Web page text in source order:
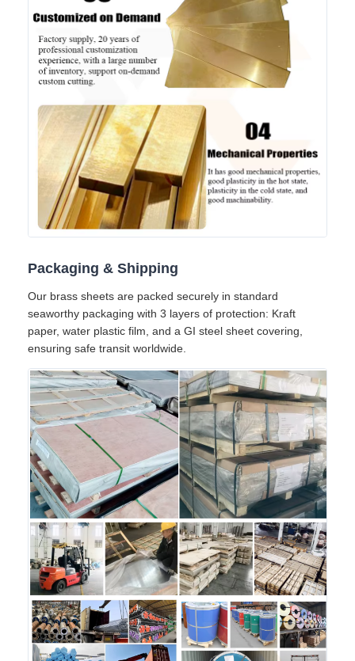
Packaging & Shipping
Our brass sheets are packed securely in standard
seaworthy packaging with 3 layers of protection: Kraft
paper, water plastic film, and a GI steel sheet covering,
ensuring safe transit worldwide.